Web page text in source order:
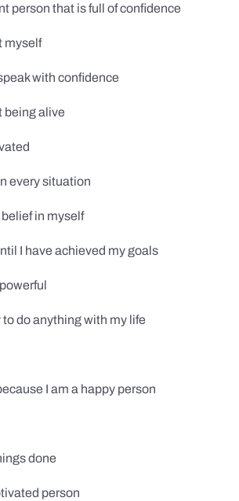
person that is full of confidence
myself
with confidence
being alive
every situation
in myself
I have achieved my goals
do anything with my life
I am a happy person
done
person